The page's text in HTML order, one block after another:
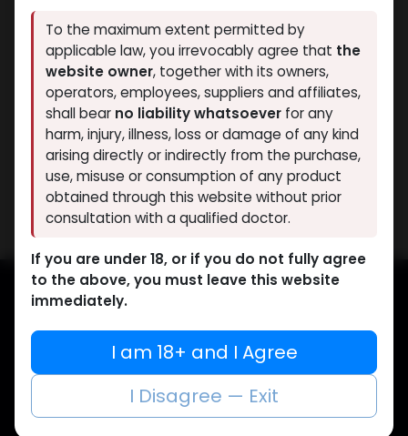
-MIX OF TEST E TEST PH
NAN D. NAN PH -600
MG/ML-10 X 1 ML
AMPULE
PHARMA MIX4 600
4,632.02LE
-MIX OF TEST E TEST PH
NAN D. NAN PH -600
MG/ML-10 ML VIAL
PHARMA MIX4 600
4,395.36LE
Showing 2 of 2 results
MuscleCare
Your trusted source for lab-tested anabolic
supplements. Quality, authenticity, and
discreet delivery worldwide.
To the maximum extent permitted by
applicable law, you irrevocably agree that the
website owner, together with its owners,
operators, employees, suppliers and affiliates,
shall bear no liability whatsoever for any
harm, injury, illness, loss or damage of any kind
arising directly or indirectly from the purchase,
use, misuse or consumption of any product
obtained through this website without prior
consultation with a qualified doctor.
If you are under 18, or if you do not fully agree
to the above, you must leave this website
immediately.
I am 18+ and I Agree
I Disagree — Exit